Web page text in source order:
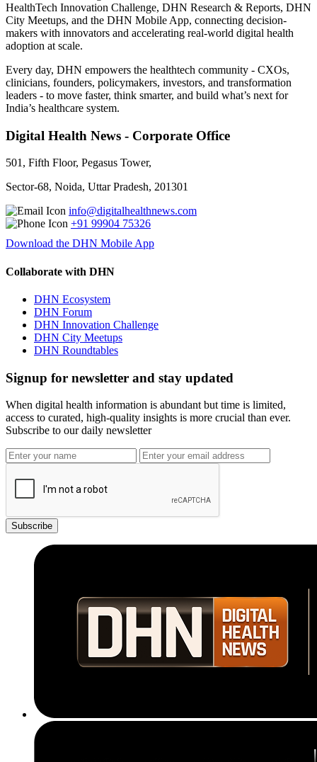
HealthTech Innovation Challenge, DHN Research & Reports, DHN
City Meetups, and the DHN Mobile App, connecting decision-
makers with innovators and accelerating real-world digital health
adoption at scale.
Every day, DHN empowers the healthtech community - CXOs,
clinicians, founders, policymakers, investors, and transformation
leaders - to move faster, think smarter, and build what’s next for
India’s healthcare system.
Digital Health News - Corporate Office
501, Fifth Floor, Pegasus Tower,
Sector-68, Noida, Uttar Pradesh, 201301
info@digitalhealthnews.com
+91 99904 75326
Download the DHN Mobile App
Collaborate with DHN
DHN Ecosystem
DHN Forum
DHN Innovation Challenge
DHN City Meetups
DHN Roundtables
Signup for newsletter and stay updated
When digital health information is abundant but time is limited,
access to curated, high-quality insights is more crucial than ever.
Subscribe to our daily newsletter
Subscribe